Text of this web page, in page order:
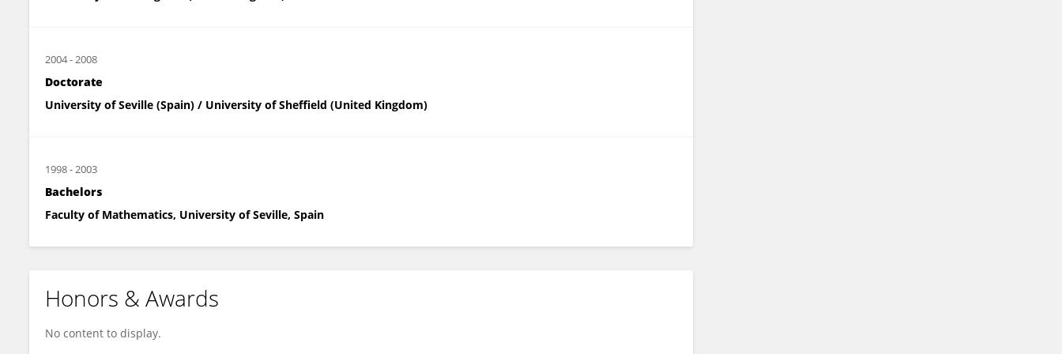
2004-2008
Doctorate
University of Seville (Spain) / University of Sheffield (United Kingdom)
1998-2003
Bachelors
Faculty of Mathematics, University of Seville, Spain
Honors & Awards
No content to display.